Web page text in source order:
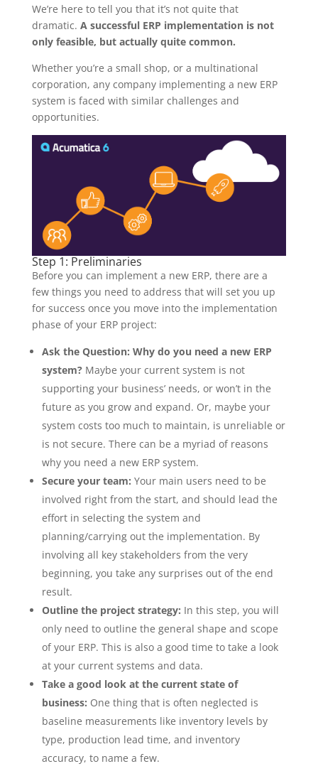
We’re here to tell you that it’s not quite that
dramatic. A successful ERP implementation is not
only feasible, but actually quite common.
Whether you’re a small shop, or a multinational
corporation, any company implementing a new ERP
system is faced with similar challenges and
opportunities.
Step 1: Preliminaries
Before you can implement a new ERP, there are a
few things you need to address that will set you up
for success once you move into the implementation
phase of your ERP project:
Ask the Question: Why do you need a new ERP
system? Maybe your current system is not
supporting your business’ needs, or won’t in the
future as you grow and expand. Or, maybe your
system costs too much to maintain, is unreliable or
is not secure. There can be a myriad of reasons
why you need a new ERP system.
Secure your team: Your main users need to be
involved right from the start, and should lead the
effort in selecting the system and
planning/carrying out the implementation. By
involving all key stakeholders from the very
beginning, you take any surprises out of the end
result.
Outline the project strategy: In this step, you will
only need to outline the general shape and scope
of your ERP. This is also a good time to take a look
at your current systems and data.
Take a good look at the current state of
business: One thing that is often neglected is
baseline measurements like inventory levels by
type, production lead time, and inventory
accuracy, to name a few.